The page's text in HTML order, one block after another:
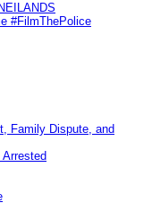
#FilmThePolice
Family Dispute, and